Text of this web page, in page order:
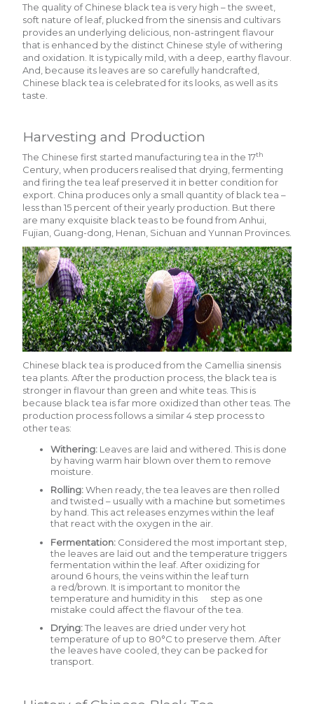
The quality of Chinese black tea is very high – the sweet,
soft nature of leaf, plucked from the sinensis and cultivars
provides an underlying delicious, non-astringent flavour
that is enhanced by the distinct Chinese style of withering
and oxidation. It is typically mild, with a deep, earthy flavour.
And, because its leaves are so carefully handcrafted,
Chinese black tea is celebrated for its looks, as well as its
taste.
Harvesting and Production
The Chinese first started manufacturing tea in the 17th
Century, when producers realised that drying, fermenting
and firing the tea leaf preserved it in better condition for
export. China produces only a small quantity of black tea –
less than 15 percent of their yearly production. But there
are many exquisite black teas to be found from Anhui,
Fujian, Guang-dong, Henan, Sichuan and Yunnan Provinces.
Chinese black tea is produced from the Camellia sinensis
tea plants. After the production process, the black tea is
stronger in flavour than green and white teas. This is
because black tea is far more oxidized than other teas. The
production process follows a similar 4 step process to
other teas:
Withering: Leaves are laid and withered. This is done
by having warm hair blown over them to remove
moisture.
Rolling:When ready, the tea leaves are then rolled
and twisted – usually with a machine but sometimes
by hand. This act releases enzymes within the leaf
that react with the oxygen in the air.
Fermentation: Considered the most important step,
the leaves are laid out and the temperature triggers
fermentation within the leaf. After oxidizing for
around 6 hours, the veins within the leaf turn
a red/brown. It is important to monitor the
temperature and humidity in this step as one
mistake could affect the flavour of the tea.
Drying:The leaves are dried under very hot
temperature of up to 80°C to preserve them. After
the leaves have cooled, they can be packed for
transport.